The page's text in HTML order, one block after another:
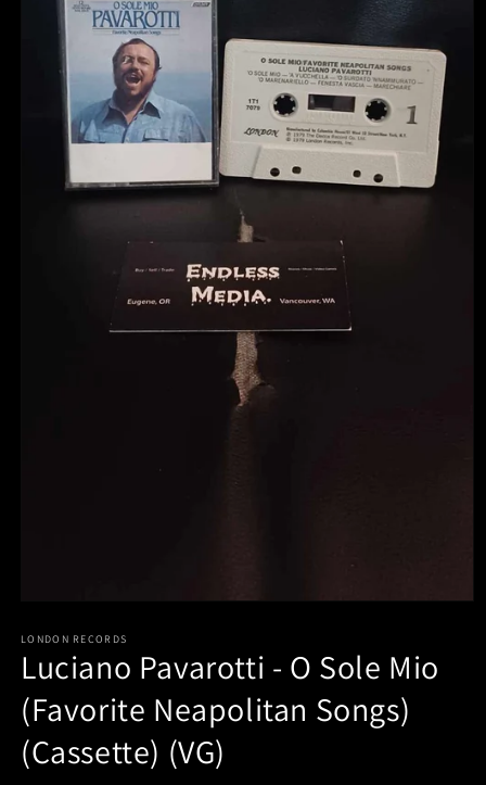
1
in
modal
LONDON RECORDS
Luciano Pavarotti - O Sole Mio
(Favorite Neapolitan Songs)
(Cassette) (VG)